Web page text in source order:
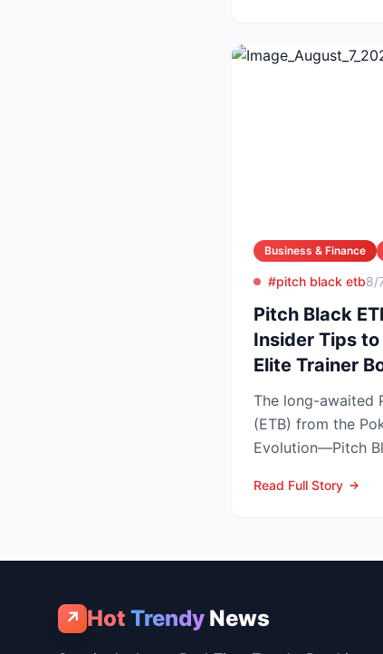
Business & Finance
#pitch black etb8/
Pitch Black
Insider Tips
Elite Trainer
The long-awaited
(ETB) from the
Evolution—Pitch
Read Full Story
↗ Hot Trendy News